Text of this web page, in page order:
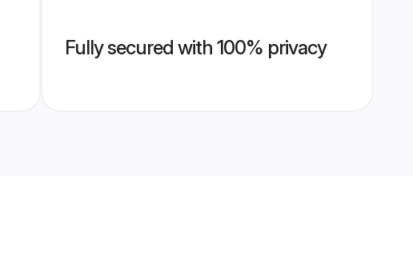
Fully secured with 100% privacy